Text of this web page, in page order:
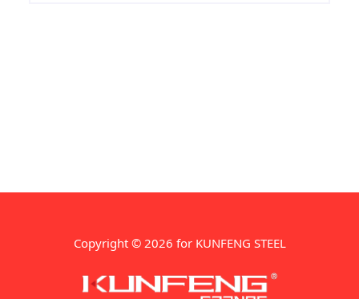
Copyright © 2026 for KUNFENG STEEL